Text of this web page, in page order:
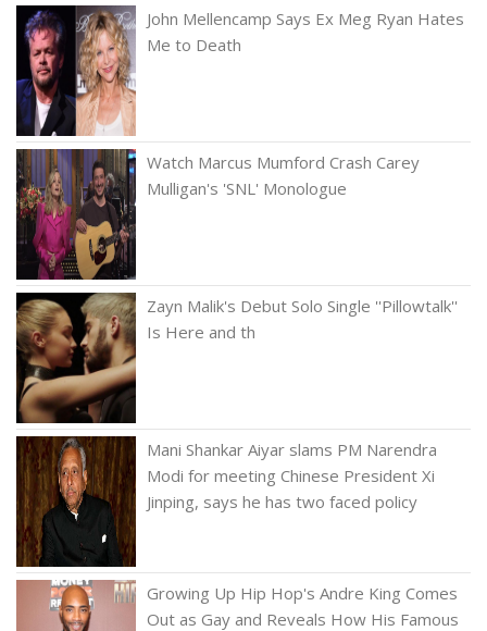
John Mellencamp Says Ex Meg Ryan Hates
Me to Death
Watch Marcus Mumford Crash Carey
Mulligan's 'SNL' Monologue
Zayn Malik's Debut Solo Single ''Pillowtalk''
Is Here and th
Mani Shankar Aiyar slams PM Narendra
Modi for meeting Chinese President Xi
Jinping, says he has two faced policy
Growing Up Hip Hop's Andre King Comes
Out as Gay and Reveals How His Famous